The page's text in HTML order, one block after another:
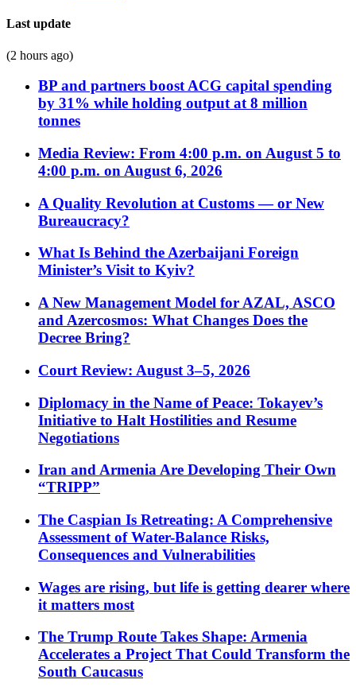
Last update
(2 hours ago)
BP and partners boost ACG capital spending
by 31% while holding output at 8 million
tonnes
Media Review: From 4:00 p.m. on August 5 to
4:00 p.m. on August 6, 2026
A Quality Revolution at Customs — or New
Bureaucracy?
What Is Behind the Azerbaijani Foreign
Minister’s Visit to Kyiv?
A New Management Model for AZAL, ASCO
and Azercosmos: What Changes Does the
Decree Bring?
Court Review: August 3–5, 2026
Diplomacy in the Name of Peace: Tokayev’s
Initiative to Halt Hostilities and Resume
Negotiations
Iran and Armenia Are Developing Their Own
“TRIPP”
The Caspian Is Retreating: A Comprehensive
Assessment of Water-Balance Risks,
Consequences and Vulnerabilities
Wages are rising, but life is getting dearer where
it matters most
The Trump Route Takes Shape: Armenia
Accelerates a Project That Could Transform the
South Caucasus